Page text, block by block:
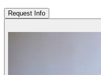
Request Info